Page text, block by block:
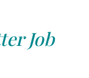
Job